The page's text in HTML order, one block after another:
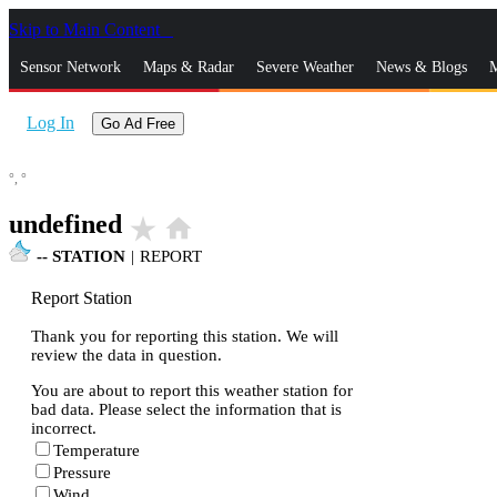
Skip to Main Content
Sensor Network Maps & Radar Severe Weather News & Blogs
Log In Go Ad Free
°, °
undefined star_rate home
-- STATION | REPORT
Report Station
Thank you for reporting this station. We will
review the data in question.
You are about to report this weather station for
bad data. Please select the information that is
incorrect.
Temperature
Pressure